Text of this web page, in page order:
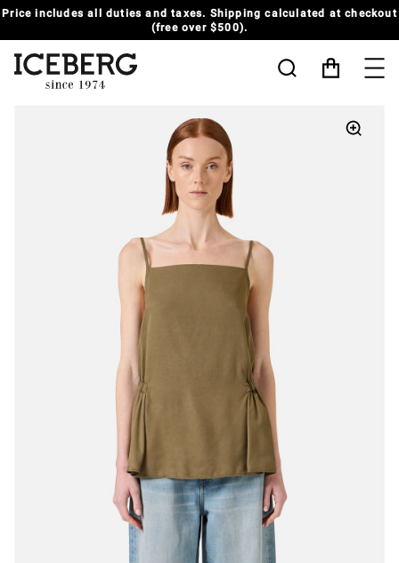
SUMMER SALE UP TO 50% OFF | MORE STYLES ADDEDMAN-
WOMAN